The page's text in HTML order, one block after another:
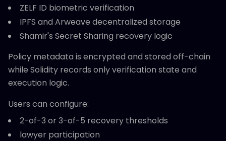
ZELF ID biometric verification
IPFS and Arweave decentralized storage
Shamir's Secret Sharing recovery logic
Policy metadata is encrypted and stored off-chain
while Solidity records only verification state and
execution logic.
Users can configure:
2-of-3 or 3-of-5 recovery thresholds
lawyer participation